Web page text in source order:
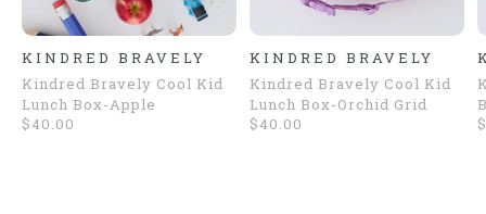
KINDRED BRAVELY
Kindred Bravely Cool Kid
Lunch Box-Apple
$40.00
KINDRED BRAVELY
Kindred Bravely Cool Kid
Lunch Box-Orchid Grid
$40.00